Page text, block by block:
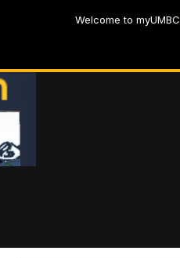
Welcome to myUMBC